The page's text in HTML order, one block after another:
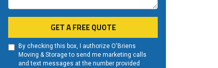
GET A FREE QUOTE
By checking this box, I authorize O'Briens
Moving & Storage to send me marketing calls
and text messages at the number provided